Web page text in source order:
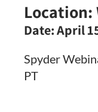
Location:
Date:April
Spyder
PT